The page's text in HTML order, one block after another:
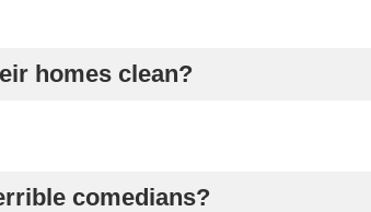
homes clean?
comedians?